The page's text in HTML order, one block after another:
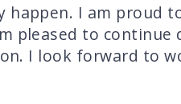
I am proud
pleased to continue
I look forward to